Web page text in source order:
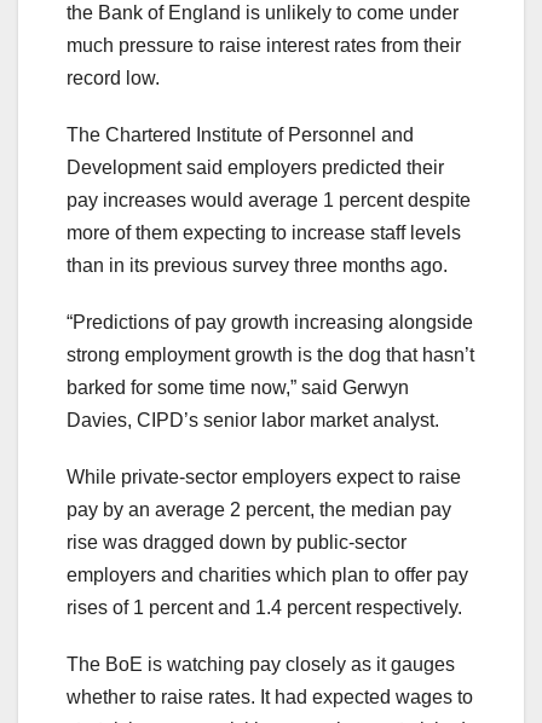
the Bank of England is unlikely to come under
much pressure to raise interest rates from their
record low.
The Chartered Institute of Personnel and
Development said employers predicted their
pay increases would average 1 percent despite
more of them expecting to increase staff levels
than in its previous survey three months ago.
“Predictions of pay growth increasing alongside
strong employment growth is the dog that hasn’t
barked for some time now,” said Gerwyn
Davies, CIPD’s senior labor market analyst.
While private-sector employers expect to raise
pay by an average 2 percent, the median pay
rise was dragged down by public-sector
employers and charities which plan to offer pay
rises of 1 percent and 1.4 percent respectively.
The BoE is watching pay closely as it gauges
whether to raise rates. It had expected wages to